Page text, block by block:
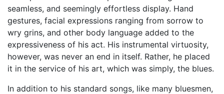
seamless, and seemingly effortless display. Hand
gestures, facial expressions ranging from sorrow to
wry grins, and other body language added to the
expressiveness of his act. His instrumental virtuosity,
however, was never an end in itself. Rather, he placed
it in the service of his art, which was simply, the blues.
In addition to his standard songs, like many bluesmen,